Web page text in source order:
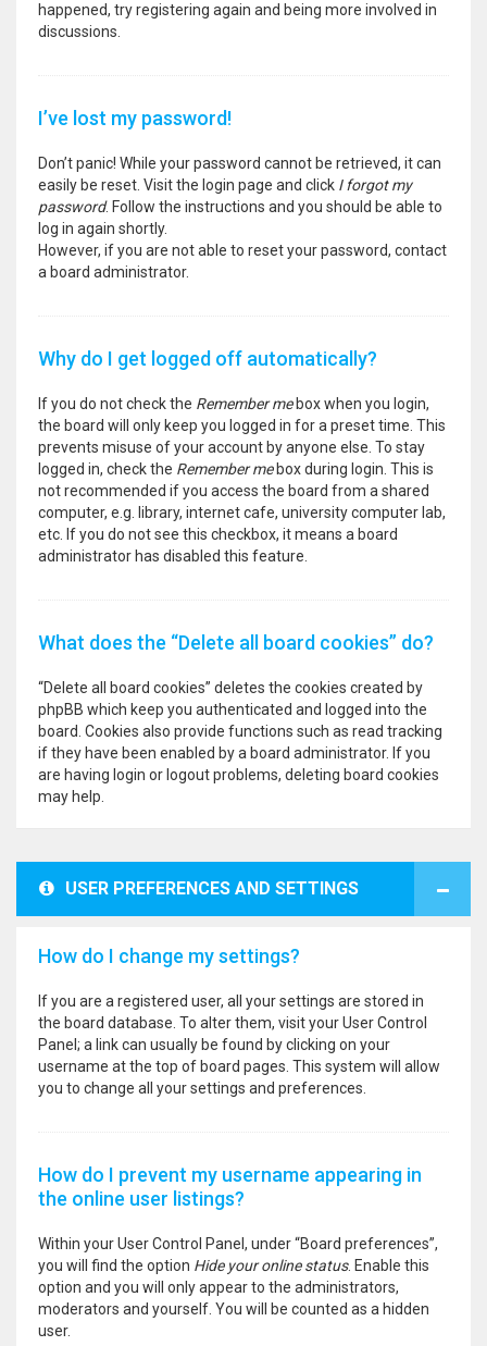
happened, try registering again and being more involved in
discussions.
I’ve lost my password!
Don’t panic! While your password cannot be retrieved, it can
easily be reset. Visit the login page and click I forgot my
password. Follow the instructions and you should be able to
log in again shortly.
However, if you are not able to reset your password, contact
a board administrator.
Why do I get logged off automatically?
If you do not check the Remember mebox when you login,
the board will only keep you logged in for a preset time. This
prevents misuse of your account by anyone else. To stay
logged in, check the Remember mebox during login. This is
not recommended if you access the board from a shared
computer, e.g. library, internet cafe, university computer lab,
etc. If you do not see this checkbox, it means a board
administrator has disabled this feature.
What does the “Delete all board cookies” do?
“Delete all board cookies” deletes the cookies created by
phpBB which keep you authenticated and logged into the
board. Cookies also provide functions such as read tracking
if they have been enabled by a board administrator. If you
are having login or logout problems, deleting board cookies
may help.
USER PREFERENCES AND SETTINGS
How do I change my settings?
If you are a registered user, all your settings are stored in
the board database. To alter them, visit your User Control
Panel; a link can usually be found by clicking on your
username at the top of board pages. This system will allow
you to change all your settings and preferences.
How do I prevent my username appearing in
the online user listings?
Within your User Control Panel, under “Board preferences”,
you will find the option Hide your online status. Enable this
option and you will only appear to the administrators,
moderators and yourself. You will be counted as a hidden
user.